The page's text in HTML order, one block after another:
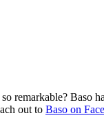
remarkable? Baso
out to Baso on